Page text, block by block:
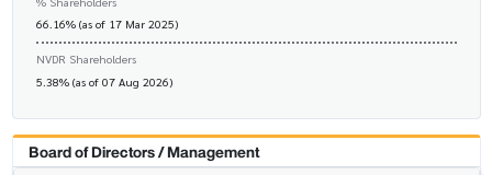
66.16% (as of 17 Mar 2025)
NVDR Shareholders
5.38% (as of 07 Aug 2026)
Board of Directors / Management